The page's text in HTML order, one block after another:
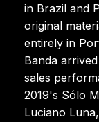
in Brazil and
original
entirely in
Banda
sales
2019's Sólo
Luciano